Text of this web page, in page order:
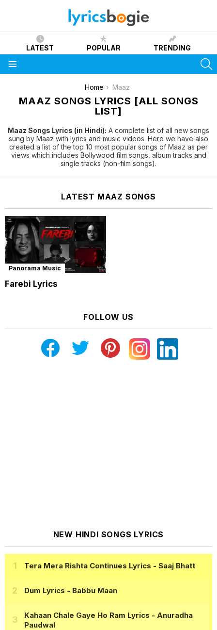
LATEST POPULAR TRENDING
Home Maaz
MAAZ SONGS LYRICS [ALL SONGS
LIST]
Maaz Songs Lyrics (in Hindi): A complete list of all new songs
sung by Maaz with lyrics and music videos. Here we have also
created a list of the top 10 most popular songs of Maaz as per
views which includes Bollywood film songs, album tracks and
single tracks (non-film songs).
LATEST MAAZ SONGS
Panorama Music
Farebi Lyrics
FOLLOW US
NEW HINDI SONGS LYRICS
Tera Mera Rishta Continues Lyrics - Saaj Bhatt
Dum Lyrics - Babbu Maan
Kahaan Chale Gaye Ho Ram Lyrics - Anuradha
Paudwal